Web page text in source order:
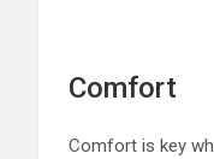
Comfort
Comfort is key